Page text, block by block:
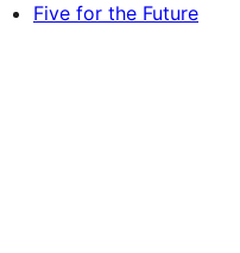
Five for the Future